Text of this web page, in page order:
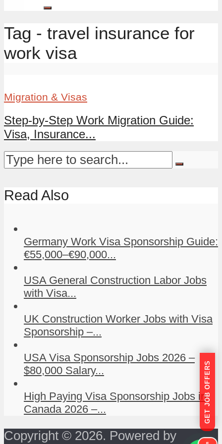
Tag - travel insurance for
work visa
Migration & Visas
Step-by-Step Work Migration Guide:
Visa, Insurance...
Read Also
Germany Work Visa Sponsorship Guide:
€55,000–€90,000...
USA General Construction Labor Jobs
with Visa...
UK Construction Worker Jobs with Visa
Sponsorship –...
USA Visa Sponsorship Jobs 2026 –
$80,000 Salary...
High Paying Visa Sponsorship Jobs in
Canada 2026 –...
Copyright © 2026. Powered by
GET JOB OFFERS